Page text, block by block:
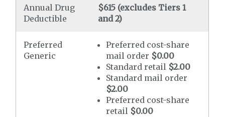
Annual Drug
Deductible
$615 (excludes Tiers 1
and 2)
Preferred
Generic
Preferred cost-share
mail order $0.00
Standard retail $2.00
Standard mail order
$2.00
Preferred cost-share
retail $0.00